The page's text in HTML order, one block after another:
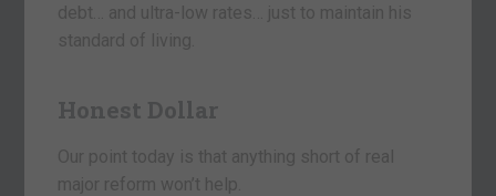
debt… and ultra-low rates… just to maintain his
standard of living.
Honest Dollar
Our point today is that anything short of real
major reform won’t help.